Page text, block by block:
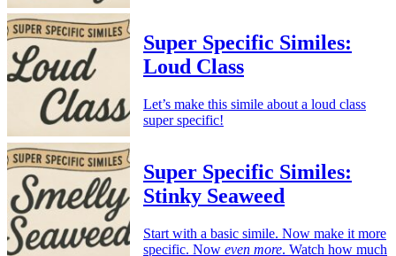
Super Specific Similes:
Loud Class
Let’s make this simile about a loud class
super specific!
Super Specific Similes:
Stinky Seaweed
Start with a basic simile. Now make it more
specific. Now even more. Watch how much